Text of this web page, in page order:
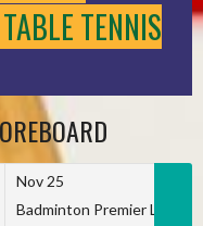
TENNIS
Nov 25
Badminton Premier League